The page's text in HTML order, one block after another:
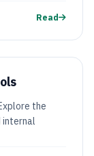
Read
the
internal